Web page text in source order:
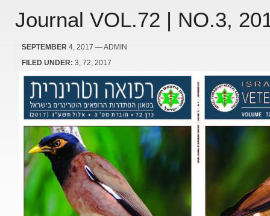
Journal VOL.72 | NO.3,
SEPTEMBER 4, 2017 — ADMIN
FILED UNDER: 3 72 2017